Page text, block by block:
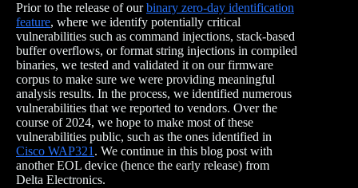
Prior to the release of ourbinary zero-day identification
feature, where we identify potentially critical
vulnerabilities such as command injections, stack-based
buffer overflows, or format string injections in compiled
binaries, we tested and validated it on our firmware
corpus to make sure we were providing meaningful
analysis results. In the process, we identified numerous
vulnerabilities that we reported to vendors. Over the
course of 2024, we hope to make most of these
vulnerabilities public, such as the ones identified in
Cisco WAP321 . We continue in this blog post with
another EOL device (hence the early release) from
Delta Electronics.